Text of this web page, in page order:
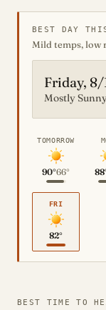
BEST DAY
Mild temps, low
Friday, 8/
Mostly
TOMORROW
90°66°
FRI
82°
BEST TIME TO